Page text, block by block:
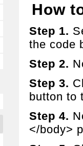
How
Step 1.
the code
Step 2.
Step 3.
button to
Step 4.
</body>